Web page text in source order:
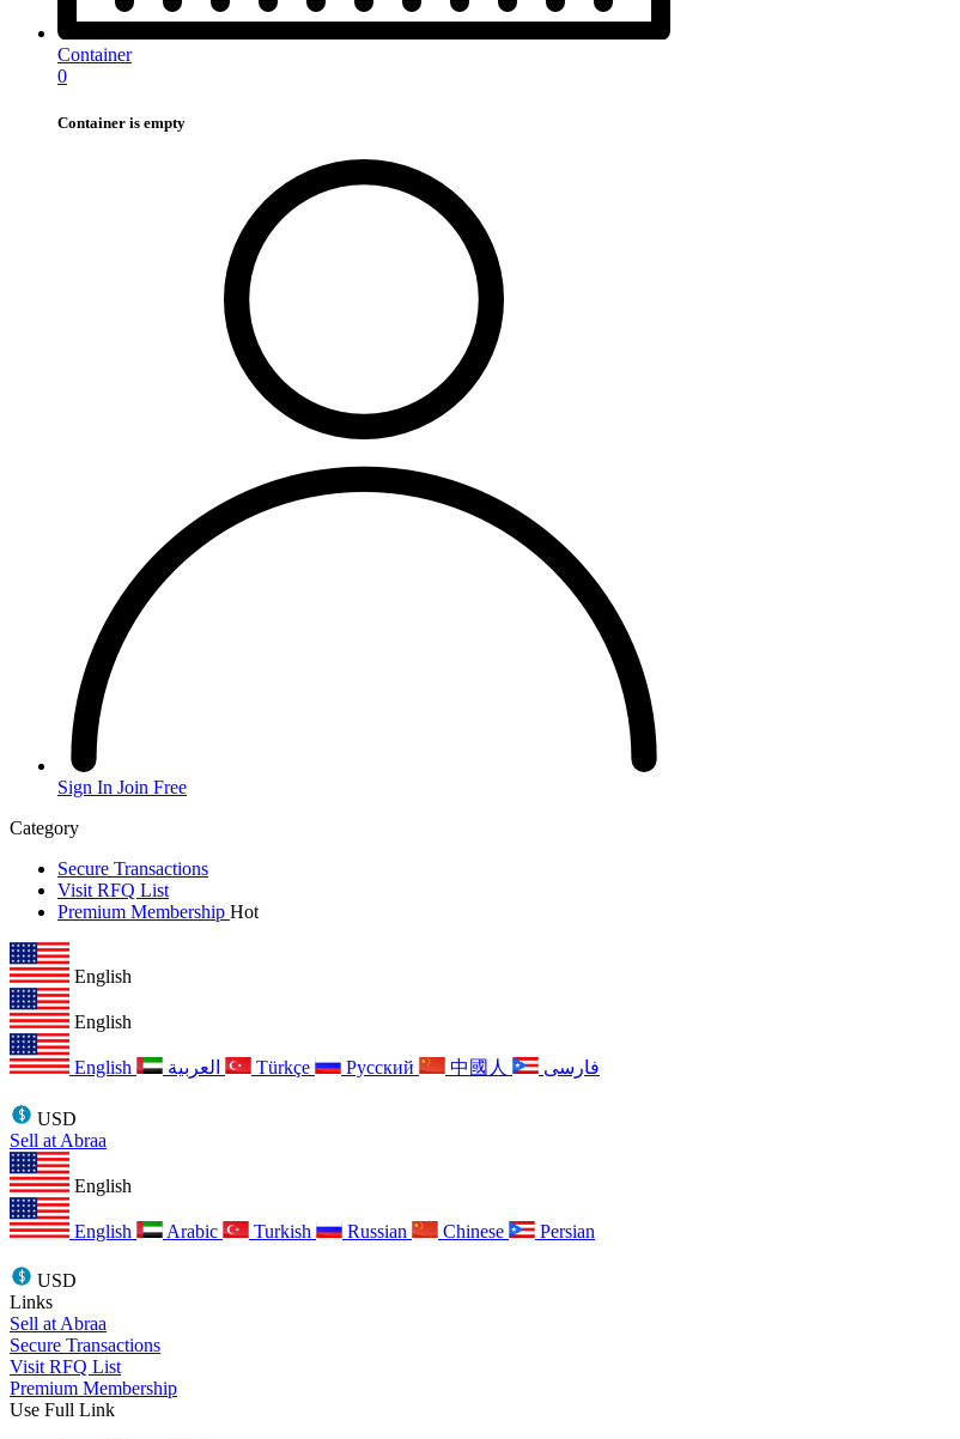
Container
0
Container is empty
Sign In Join Free
Category
Secure Transactions
Visit RFQ List
Premium Membership Hot
English
English
English Türkçe Русский 中國人 فارسی
USD
Sell at Abraa
English
English Arabic Turkish Russian Chinese Persian
USD
Links
Sell at Abraa
Secure Transactions
Visit RFQ List
Premium Membership
Use Full Link